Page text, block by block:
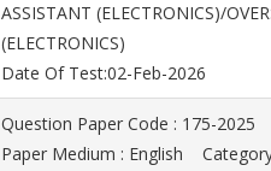
ASSISTANT (ELECTRONICS)/
(ELECTRONICS)
Date Of Test:02-Feb-2026
Question Paper Code : 175-
Paper Medium : English